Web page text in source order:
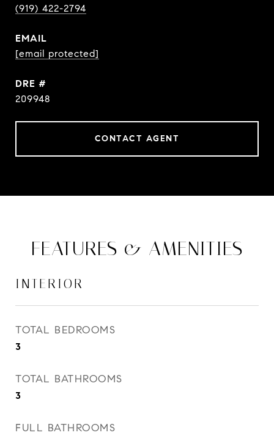
(919) 422-2794
EMAIL
[email protected]
DRE #
209948
CONTACT AGENT
FEATURES & AMENITIES
INTERIOR
TOTAL BEDROOMS
3
TOTAL BATHROOMS
3
FULL BATHROOMS